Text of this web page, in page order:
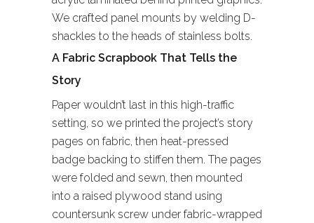
We crafted panel mounts by welding D-
shackles to the heads of stainless bolts.
A Fabric Scrapbook That Tells the
Story
Paper wouldn’t last in this high-traffic
setting, so we printed the project’s story
pages on fabric, then heat-pressed
badge backing to stiffen them. The pages
were folded and sewn, then mounted
into a raised plywood stand using
countersunk screw under fabric-wrapped